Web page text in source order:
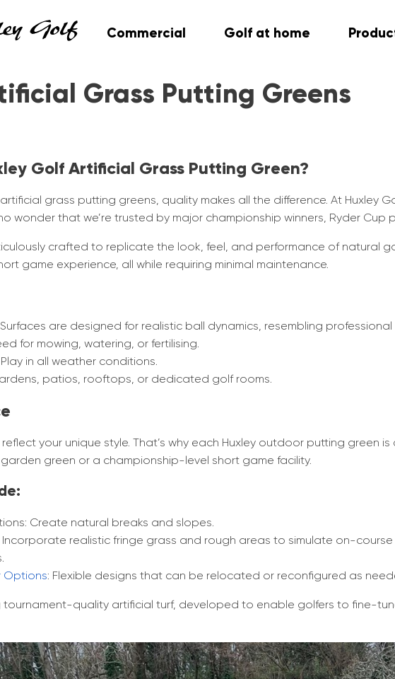
Commercial Golf at home
Grass Putting Greens
Golf Artificial Grass Putting Green?
grass putting greens, quality makes all the difference. At Huxley
wonder that we’re trusted by major championship winners, Ryder
crafted to replicate the look, feel, and performance of natural
game experience, all while requiring minimal maintenance.
are designed for realistic ball dynamics, resembling professional
for mowing, watering, or fertilising.
in all weather conditions.
patios, rooftops, or dedicated golf rooms.
your unique style. That’s why each Huxley outdoor putting green
green or a championship-level short game facility.
Create natural breaks and slopes.
Incorporate realistic fringe grass and rough areas to simulate on-course
Options: Flexible designs that can be relocated or reconfigured as
tournament-quality artificial turf, developed to enable golfers to fine-